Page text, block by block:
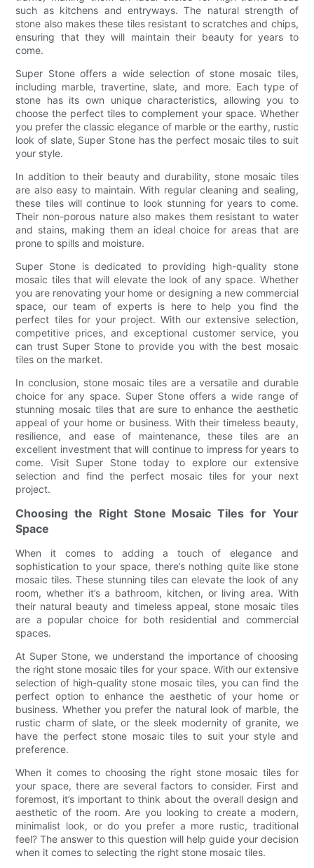
such as kitchens and entryways. The natural strength of
stone also makes these tiles resistant to scratches and chips,
ensuring that they will maintain their beauty for years to
come.
Super Stone offers a wide selection of stone mosaic tiles,
including marble, travertine, slate, and more. Each type of
stone has its own unique characteristics, allowing you to
choose the perfect tiles to complement your space. Whether
you prefer the classic elegance of marble or the earthy, rustic
look of slate, Super Stone has the perfect mosaic tiles to suit
your style.
In addition to their beauty and durability, stone mosaic tiles
are also easy to maintain. With regular cleaning and sealing,
these tiles will continue to look stunning for years to come.
Their non-porous nature also makes them resistant to water
and stains, making them an ideal choice for areas that are
prone to spills and moisture.
Super Stone is dedicated to providing high-quality stone
mosaic tiles that will elevate the look of any space. Whether
you are renovating your home or designing a new commercial
space, our team of experts is here to help you find the
perfect tiles for your project. With our extensive selection,
competitive prices, and exceptional customer service, you
can trust Super Stone to provide you with the best mosaic
tiles on the market.
In conclusion, stone mosaic tiles are a versatile and durable
choice for any space. Super Stone offers a wide range of
stunning mosaic tiles that are sure to enhance the aesthetic
appeal of your home or business. With their timeless beauty,
resilience, and ease of maintenance, these tiles are an
excellent investment that will continue to impress for years to
come. Visit Super Stone today to explore our extensive
selection and find the perfect mosaic tiles for your next
project.
Choosing the Right Stone Mosaic Tiles for Your
Space
When it comes to adding a touch of elegance and
sophistication to your space, there’s nothing quite like stone
mosaic tiles. These stunning tiles can elevate the look of any
room, whether it’s a bathroom, kitchen, or living area. With
their natural beauty and timeless appeal, stone mosaic tiles
are a popular choice for both residential and commercial
spaces.
At Super Stone, we understand the importance of choosing
the right stone mosaic tiles for your space. With our extensive
selection of high-quality stone mosaic tiles, you can find the
perfect option to enhance the aesthetic of your home or
business. Whether you prefer the natural look of marble, the
rustic charm of slate, or the sleek modernity of granite, we
have the perfect stone mosaic tiles to suit your style and
preference.
When it comes to choosing the right stone mosaic tiles for
your space, there are several factors to consider. First and
foremost, it’s important to think about the overall design and
aesthetic of the room. Are you looking to create a modern,
minimalist look, or do you prefer a more rustic, traditional
feel? The answer to this question will help guide your decision
when it comes to selecting the right stone mosaic tiles.